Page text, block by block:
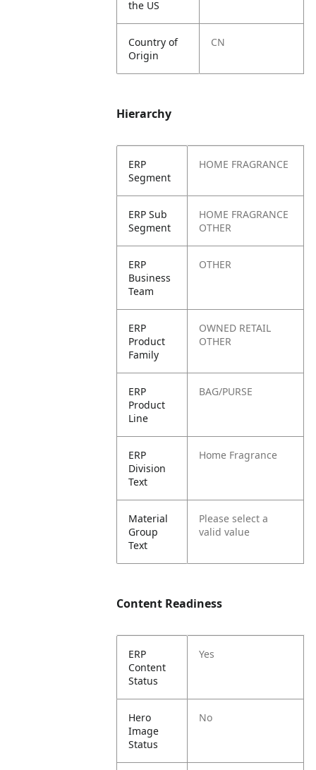
the US
Country of
Origin
CN
Hierarchy
ERP
Segment
HOME FRAGRANCE
ERP Sub
Segment
HOME FRAGRANCE
OTHER
ERP
Business
Team
OTHER
ERP
Product
Family
OWNED RETAIL
OTHER
ERP
Product
Line
BAG/PURSE
ERP
Division
Text
Home Fragrance
Material
Group
Text
Please select a
valid value
Content Readiness
ERP
Content
Status
Yes
Hero
Image
Status
No